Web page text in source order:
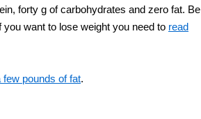
forty g of carbohydrates and zero fat. Be
want to lose weight you need to read
pounds of fat.